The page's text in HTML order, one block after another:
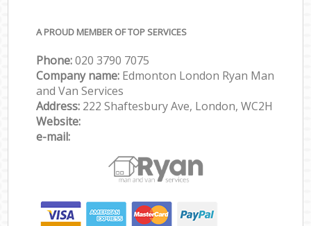
A PROUD MEMBER OF TOP SERVICES
Phone:‎‎‎020 3790 7075
Company name: Edmonton London Ryan Man
and Van Services
Address: 222 Shaftesbury Ave, London, WC2H
Website:
e-mail: